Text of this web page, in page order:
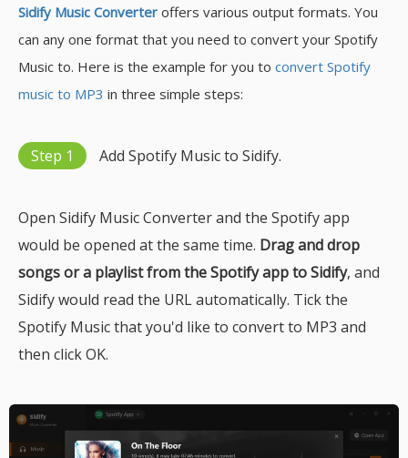
Sidify Music Converter offers various output formats. You
can any one format that you need to convert your Spotify
Music to. Here is the example for you to convert Spotify
music to MP3 in three simple steps:
Step 1 Add Spotify Music to Sidify.
Open Sidify Music Converter and the Spotify app
would be opened at the same time. Drag and drop
songs or a playlist from the Spotify app to Sidify, and
Sidify would read the URL automatically. Tick the
Spotify Music that you'd like to convert to MP3 and
then click OK.